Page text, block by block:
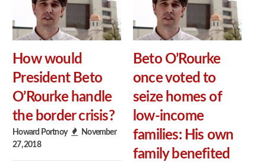
How would
President Beto
O’Rourke handle
the border crisis?
Howard Portnoy
November
27, 2018
Beto O’Rourke
once voted to
seize homes of
low-income
families: His own
family benefited